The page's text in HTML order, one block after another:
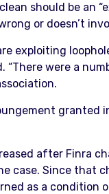
should be an
or doesn’t
exploiting
“There were a
after Finra
case. Since that
as a condition